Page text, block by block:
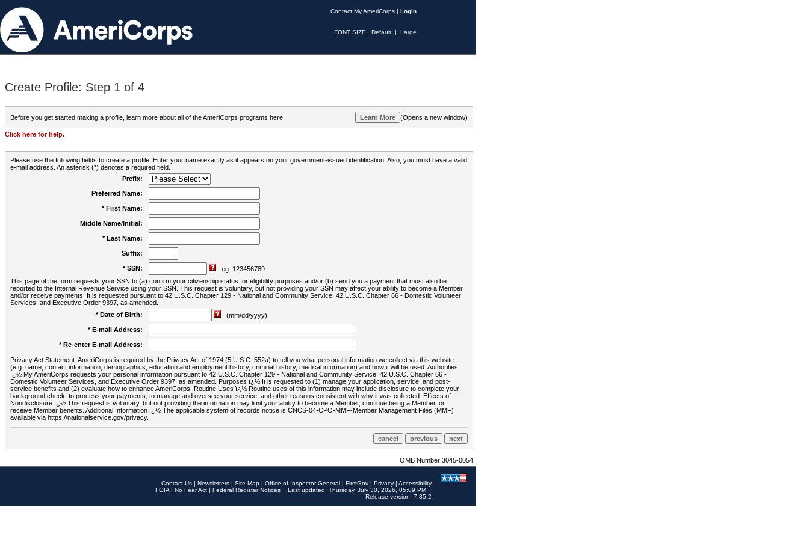
Contact My AmeriCorps | Login
FONT SIZE: Default | Large
Create Profile: Step 1 of 4
Before you get started making a profile, learn more about all of the AmeriCorps programs here. (Opens a new window)
Click here for help.
Please use the following fields to create a profile. Enter your name exactly as it appears on your government-issued identification. Also, you must have a valid
e-mail address. An asterisk (*) denotes a required field.
Prefix:
Preferred Name:
* First Name:
Middle Name/Initial:
* Last Name:
Suffix:
* SSN:
eg. 123456789
This page of the form requests your SSN to (a) confirm your citizenship status for eligibility purposes and/or (b) send you a payment that must also be
reported to the Internal Revenue Service using your SSN. This request is voluntary, but not providing your SSN may affect your ability to become a Member
and/or receive payments. It is requested pursuant to 42 U.S.C. Chapter 129 - National and Community Service, 42 U.S.C. Chapter 66 - Domestic Volunteer
Services, and Executive Order 9397, as amended.
* Date of Birth:
(mm/dd/yyyy)
* E-mail Address:
* Re-enter E-mail Address:
Privacy Act Statement: AmeriCorps is required by the Privacy Act of 1974 (5 U.S.C. 552a) to tell you what personal information we collect via this website
(e.g. name, contact information, demographics, education and employment history, criminal history, medical information) and how it will be used: Authorities
ï¿½ My AmeriCorps requests your personal information pursuant to 42 U.S.C. Chapter 129 - National and Community Service, 42 U.S.C. Chapter 66 -
Domestic Volunteer Services, and Executive Order 9397, as amended. Purposes ï¿½ It is requested to (1) manage your application, service, and post-
service benefits and (2) evaluate how to enhance AmeriCorps. Routine Uses ï¿½ Routine uses of this information may include disclosure to complete your
background check, to process your payments, to manage and oversee your service, and other reasons consistent with why it was collected. Effects of
Nondisclosure ï¿½ This request is voluntary, but not providing the information may limit your ability to become a Member, continue being a Member, or
receive Member benefits. Additional Information ï¿½ The applicable system of records notice is CNCS-04-CPO-MMF-Member Management Files (MMF)
available via https://nationalservice.gov/privacy.
OMB Number 3045-0054
Contact Us | Newsletters | Site Map | Office of Inspector General | FirstGov | Privacy | Accessibility
FOIA | No Fear Act | Federal Register Notices
Last updated: Thursday, July 30, 2026, 05:09 PM
Release version: 7.35.2